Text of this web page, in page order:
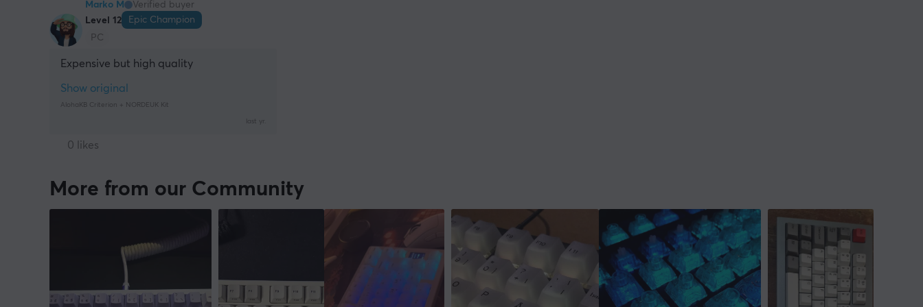
Marko M
Verified buyer
Level 12
Epic Champion
PC
Expensive but high quality
Show original
AlohaKB Criterion + NORDEUK Kit
last yr.
0 likes
More from our Community